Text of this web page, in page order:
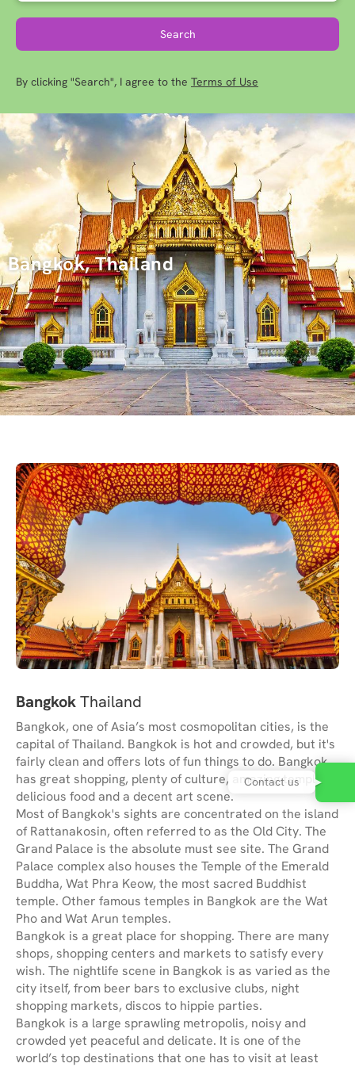
Bangkok, Thailand
Search
By clicking "Search", I agree to the Terms of Use
BangkokThailand
Bangkok, one of Asia’s most cosmopolitan cities, is the
capital of Thailand. Bangkok is hot and crowded, but it's
fairly clean and offers lots of fun things to do. Bangkok
has great shopping, plenty of culture, amazing temples,
delicious food and a decent art scene.
Most of Bangkok's sights are concentrated on the island
of Rattanakosin, often referred to as the Old City. The
Grand Palace is the absolute must see site. The Grand
Palace complex also houses the Temple of the Emerald
Buddha, Wat Phra Keow, the most sacred Buddhist
temple. Other famous temples in Bangkok are the Wat
Pho and Wat Arun temples.
Bangkok is a great place for shopping. There are many
shops, shopping centers and markets to satisfy every
wish. The nightlife scene in Bangkok is as varied as the
city itself, from beer bars to exclusive clubs, night
shopping markets, discos to hippie parties.
Bangkok is a large sprawling metropolis, noisy and
crowded yet peaceful and delicate. It is one of the
world’s top destinations that one has to visit at least
Contact us